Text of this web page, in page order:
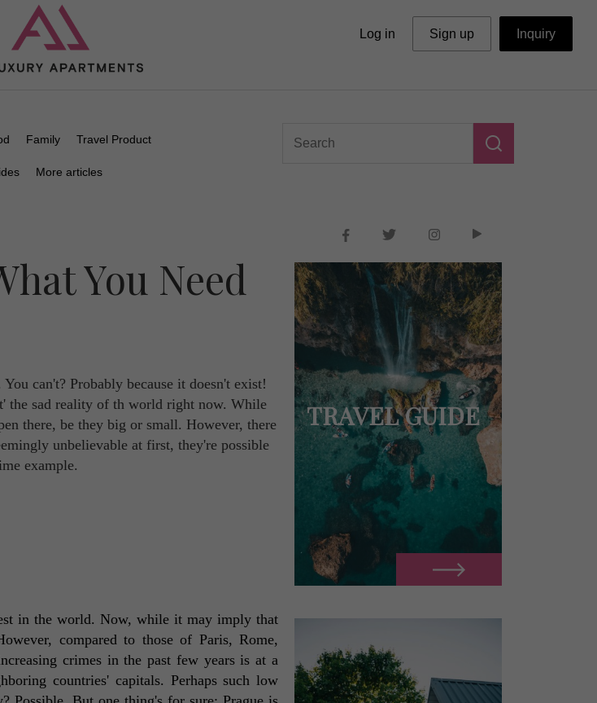
Log in Sign up Inquiry
Family Travel Product
More articles
You Need
can't? Probably because it doesn't exist!
the sad reality of th world right now. While
there, be they big or small. However, there
unbelievable at first, they're possible
example.
in the world. Now, while it may imply that
compared to those of Paris, Rome,
crimes in the past few years is at a
countries' capitals. Perhaps such low
TRAVEL GUIDE